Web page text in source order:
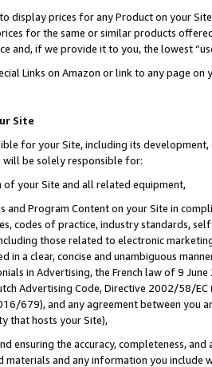
display prices for any Product on your
for the same or similar products
and, if we provide it to you, the lowest
Links on Amazon or link to any page
Site
for your Site, including its
will be solely responsible for:
of your Site and all related equipment,
and Program Content on your Site in
codes of practice, industry standards,
those related to electronic
in a clear, concise and unambiguous
in Advertising, the French law of 9
Advertising Code, Directive 2002/58/
679), and any agreement between
that hosts your Site),
ensuring the accuracy, completeness,
and any information you include